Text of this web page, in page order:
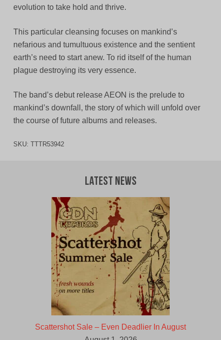
evolution to take hold and thrive.
This particular cleansing focuses on mankind’s
nefarious and tumultuous existence and the sentient
earth’s need to start anew. To rid itself of the human
plague destroying its very essence.
The band’s debut release AEON is the prelude to
mankind’s downfall, the story of which will unfold over
the course of future albums and releases.
SKU: TTTR53942
Latest News
Scattershot Sale – Even Deadlier In August